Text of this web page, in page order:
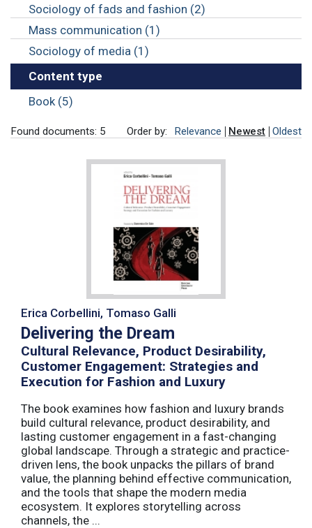
Sociology of fads and fashion (2)
Mass communication (1)
Sociology of media (1)
Content type
Book (5)
Found documents: 5 Order by: Relevance Newest Oldest
Erica Corbellini, Tomaso Galli
Delivering the Dream
Cultural Relevance, Product Desirability,
Customer Engagement: Strategies and
Execution for Fashion and Luxury
The book examines how fashion and luxury brands
build cultural relevance, product desirability, and
lasting customer engagement in a fast-changing
global landscape. Through a strategic and practice-
driven lens, the book unpacks the pillars of brand
value, the planning behind effective communication,
and the tools that shape the modern media
ecosystem. It explores storytelling across
channels, the ...